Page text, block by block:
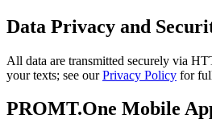
Data Privacy and
All data are transmitted securely via
your texts; see ourPrivacy Policy for
PROMT.One Mobile